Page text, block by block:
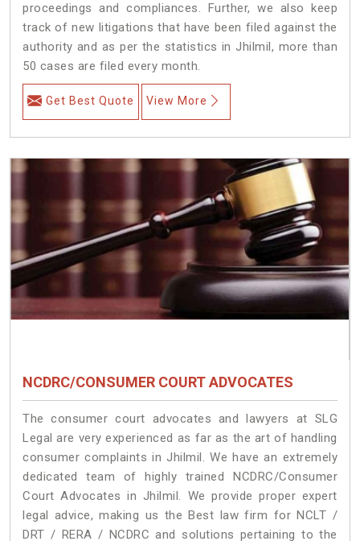
proceedings and compliances. Further, we also keep
track of new litigations that have been filed against the
authority and as per the statistics in Jhilmil, more than
50 cases are filed every month.
Get Best Quote View More
NCDRC/CONSUMER COURT ADVOCATES
The consumer court advocates and lawyers at SLG
Legal are very experienced as far as the art of handling
consumer complaints in Jhilmil. We have an extremely
dedicated team of highly trained NCDRC/Consumer
Court Advocates in Jhilmil. We provide proper expert
legal advice, making us the Best law firm for NCLT /
DRT / RERA / NCDRC and solutions pertaining to the